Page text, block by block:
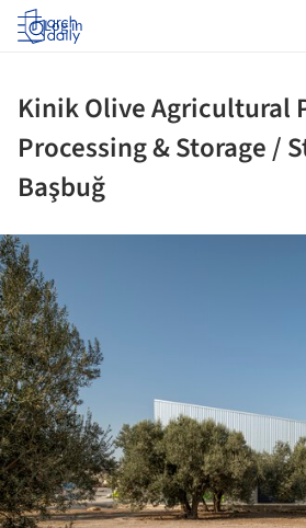
Log in
Kinik Olive Agricultural
Processing & Storage /
Başbuğ